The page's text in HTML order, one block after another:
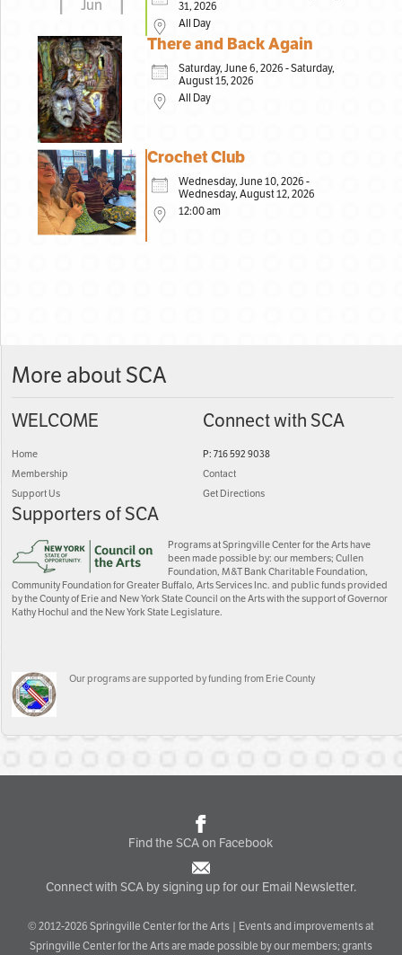
Jun
31, 2026
All Day
There and Back Again
Saturday, June 6, 2026 - Saturday,
August 15, 2026
All Day
Crochet Club
Wednesday, June 10, 2026 -
Wednesday, August 12, 2026
12:00 am
More about SCA
WELCOME
Home
Membership
Support Us
Connect with SCA
P: 716 592 9038
Contact
Get Directions
Supporters of SCA
Programs at Springville Center for the Arts have
been made possible by: our members; Cullen
Foundation, M&T Bank Charitable Foundation,
Community Foundation for Greater Buffalo, Arts Services Inc. and public funds provided
by the County of Erie and New York State Council on the Arts with the support of Governor
Kathy Hochul and the New York State Legislature.
Our programs are supported by funding from Erie County
Find the SCA on Facebook
Connect with SCA by signing up for our Email Newsletter.
© 2012-2026 Springville Center for the Arts | Events and improvements at
Springville Center for the Arts are made possible by our members; grants